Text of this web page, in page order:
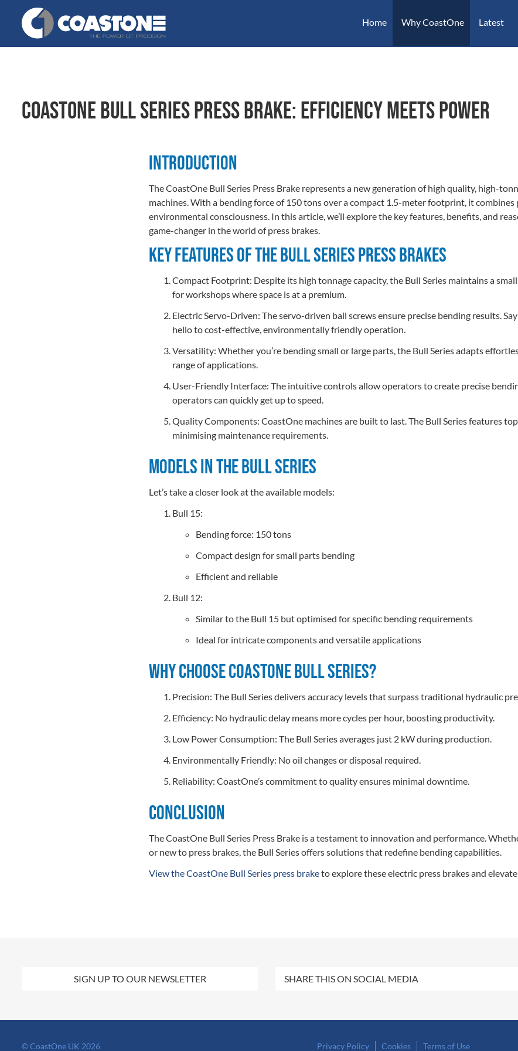
Home Why CoastOne Latest
CoastOne Bull Series Press Brake: Efficiency Meets Power
Introduction
The CoastOne Bull Series Press Brake represents a new generation of high quality, high-
machines. With a bending force of 150 tons over a compact 1.5-meter footprint, it combines
environmental consciousness. In this article, we’ll explore the key features, benefits, and
game-changer in the world of press brakes.
Key Features of the Bull Series Press Brakes
Compact Footprint: Despite its high tonnage capacity, the Bull Series maintains a
for workshops where space is at a premium.
Electric Servo-Driven: The servo-driven ball screws ensure precise bending results.
hello to cost-effective, environmentally friendly operation.
Versatility: Whether you’re bending small or large parts, the Bull Series adapts
range of applications.
User-Friendly Interface: The intuitive controls allow operators to create precise
operators can quickly get up to speed.
Quality Components: CoastOne machines are built to last. The Bull Series features
minimising maintenance requirements.
Models in the Bull Series
Let’s take a closer look at the available models:
Bull 15:
Bending force: 150 tons
Compact design for small parts bending
Efficient and reliable
Bull 12:
Similar to the Bull 15 but optimised for specific bending requirements
Ideal for intricate components and versatile applications
Why Choose CoastOne Bull Series?
Precision: The Bull Series delivers accuracy levels that surpass traditional hydraulic
Efficiency: No hydraulic delay means more cycles per hour, boosting productivity.
Low Power Consumption: The Bull Series averages just 2 kW during production.
Environmentally Friendly: No oil changes or disposal required.
Reliability: CoastOne’s commitment to quality ensures minimal downtime.
Conclusion
The CoastOne Bull Series Press Brake is a testament to innovation and performance.
or new to press brakes, the Bull Series offers solutions that redefine bending capabilities.
View the CoastOne Bull Series press braketo explore these electric press brakes and
SIGN UP TO OUR NEWSLETTER SHARE THIS ON SOCIAL MEDIA
© CoastOne UK 2026 Privacy Policy Cookies Terms of Use